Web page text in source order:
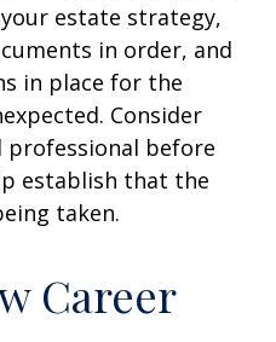
estate strategy,
in order, and
in place for the
Consider
professional before
establish that the
taken.
Career